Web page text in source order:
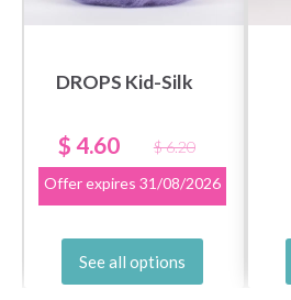
DROPS Kid-Silk
$ 4.60
$ 6.20
Offer expires 31/08/2026
See all options